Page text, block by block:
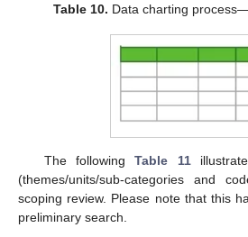
Table 10. Data charting
The followingTable 11
(themes/units/sub-categories and
scoping review. Please note that this
preliminary search.